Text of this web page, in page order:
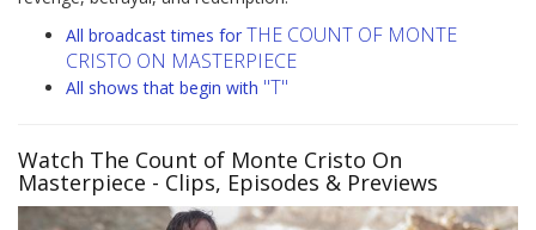
All broadcast times for THE COUNT OF MONTE
CRISTO ON MASTERPIECE
All shows that begin with "T"
Watch The Count of Monte Cristo On
Masterpiece - Clips, Episodes & Previews